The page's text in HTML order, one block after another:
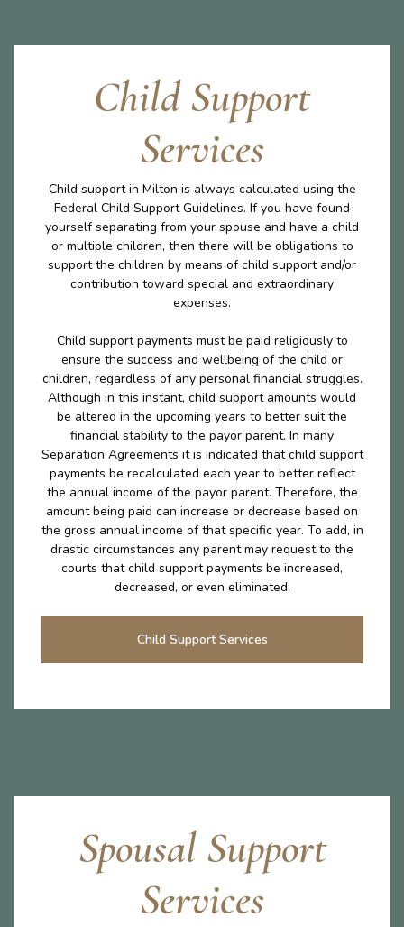
Child Support
Services
Child support in Milton is always calculated using the
Federal Child Support Guidelines. If you have found
yourself separating from your spouse and have a child
or multiple children, then there will be obligations to
support the children by means of child support and/or
contribution toward special and extraordinary
expenses.
Child support payments must be paid religiously to
ensure the success and wellbeing of the child or
children, regardless of any personal financial struggles.
Although in this instant, child support amounts would
be altered in the upcoming years to better suit the
financial stability to the payor parent. In many
Separation Agreements it is indicated that child support
payments be recalculated each year to better reflect
the annual income of the payor parent. Therefore, the
amount being paid can increase or decrease based on
the gross annual income of that specific year. To add, in
drastic circumstances any parent may request to the
courts that child support payments be increased,
decreased, or even eliminated.
Child Support Services
Spousal Support
Services